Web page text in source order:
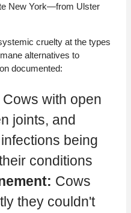
New York—from Ulster
cruelty at the types
alternatives to
documented:
Cows with open
joints, and
being
conditions
Cows
they couldn't